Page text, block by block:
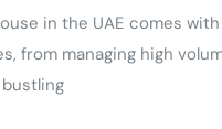
in the UAE comes
from managing high
bustling